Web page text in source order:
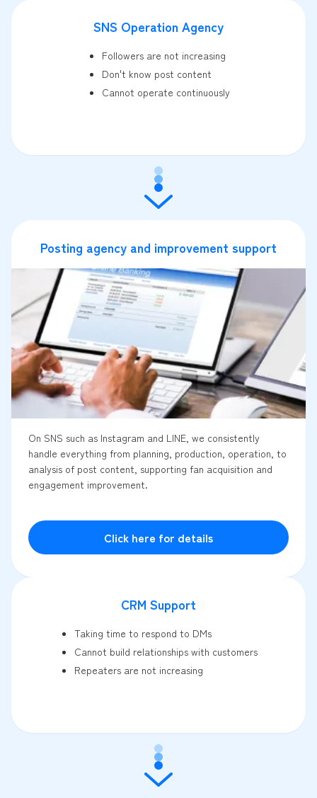
SNS Operation Agency
Followers are not increasing
Don't know post content
Cannot operate continuously
Posting agency and improvement support
On SNS such as Instagram and LINE, we consistently
handle everything from planning, production, operation, to
analysis of post content, supporting fan acquisition and
engagement improvement.
Click here for details
CRM Support
Taking time to respond to DMs
Cannot build relationships with customers
Repeaters are not increasing